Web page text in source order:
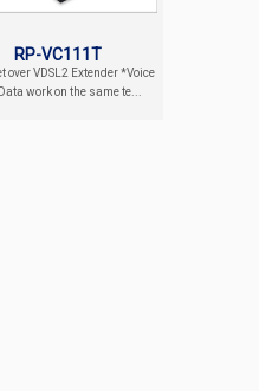
RP-VC111T
over VDSL2 Extender *Voice
work on the same te...